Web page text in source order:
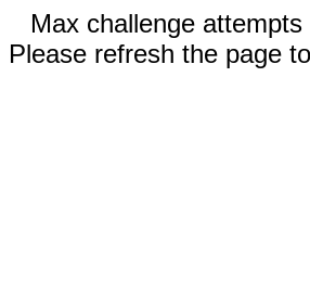
Max challenge attempts
Please refresh the page